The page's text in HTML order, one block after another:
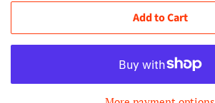
Add to Cart